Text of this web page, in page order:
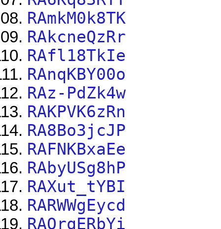
RAmkM0k8TK
RAkcneQzRr
RAfl18TkIe
RAnqKBY00o
RAz-PdZk4w
RAKPVK6zRn
RA8Bo3jcJP
RAFNKBxaEe
RAbyUSg8hP
RAXut_tYBI
RARWWgEycd
RAOrqERbYi